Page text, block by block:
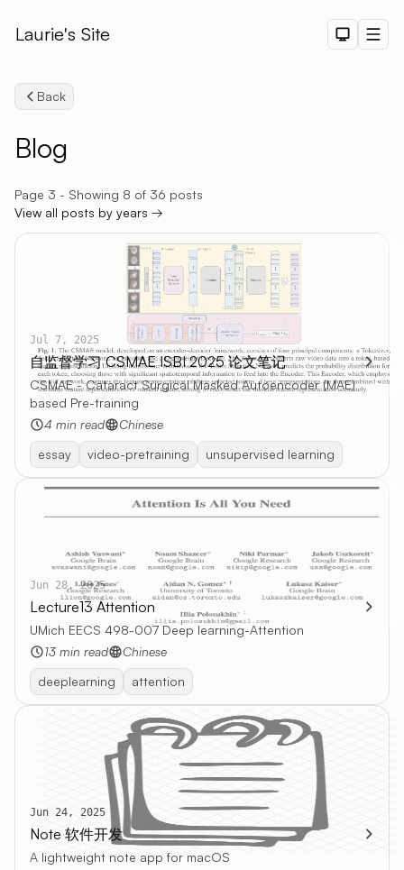
Laurie's Site Dark
Back
Blog
Page 3 - Showing 8 of 36 posts
View all posts by years →
Jul 7, 2025
自监督学习 CSMAE ISBI 2025 论文笔记
CSMAE - Cataract Surgical Masked Autoencoder (MAE)
based Pre-training
4 min read
Chinese
essay
video-pretraining unsupervised learning
Jun 28, 2025
Lecture13 Attention
UMich EECS 498-007 Deep learning-Attention
13 min read
Chinese
deeplearning
attention
Jun 24, 2025
Note 软件开发
A lightweight note app for macOS